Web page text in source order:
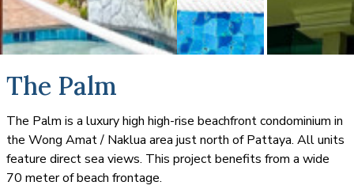
The Palm
The Palm is a luxury high high-rise beachfront condominium in
the Wong Amat / Naklua area just north of Pattaya. All units
feature direct sea views. This project benefits from a wide
70 meter of beach frontage.